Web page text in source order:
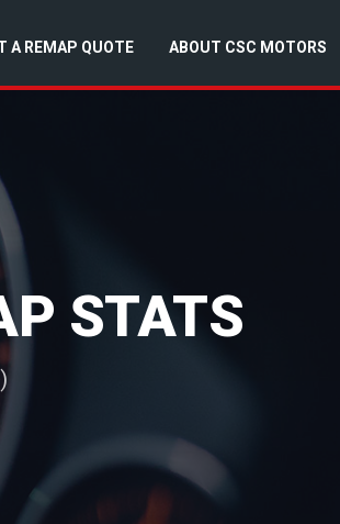
A REMAP QUOTE ABOUT CSC MOTORS
STATS